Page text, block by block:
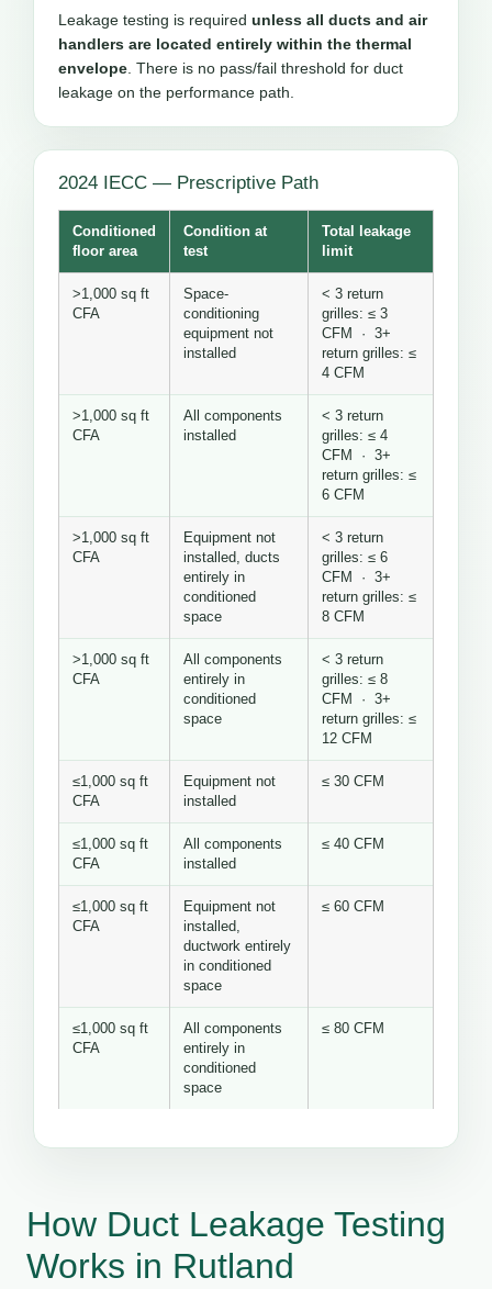
Leakage testing is required unless all ducts and air
handlers are located entirely within the thermal
envelope. There is no pass/fail threshold for duct
leakage on the performance path.
2024 IECC — Prescriptive Path
Conditioned
floor area
Condition at
test
Total leakage
limit
>1,000 sq ft
CFA
Space-
conditioning
equipment not
installed
< 3 return
grilles: ≤ 3
CFM · 3+
return grilles: ≤
4 CFM
>1,000 sq ft
CFA
All components
installed
< 3 return
grilles: ≤ 4
CFM · 3+
return grilles: ≤
6 CFM
>1,000 sq ft
CFA
Equipment not
installed, ducts
entirely in
conditioned
space
< 3 return
grilles: ≤ 6
CFM · 3+
return grilles: ≤
8 CFM
>1,000 sq ft
CFA
All components
entirely in
conditioned
space
< 3 return
grilles: ≤ 8
CFM · 3+
return grilles: ≤
12 CFM
≤1,000 sq ft
CFA
Equipment not
installed
≤ 30 CFM
≤1,000 sq ft
CFA
All components
installed
≤ 40 CFM
≤1,000 sq ft
CFA
Equipment not
installed,
ductwork entirely
in conditioned
space
≤ 60 CFM
≤1,000 sq ft
CFA
All components
entirely in
conditioned
space
≤ 80 CFM
How Duct Leakage Testing
Works in Rutland